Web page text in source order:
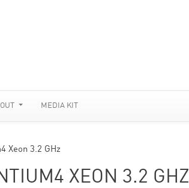
MEDIA KIT
Xeon 3.2 GHz
XEON 3.2 GHZ